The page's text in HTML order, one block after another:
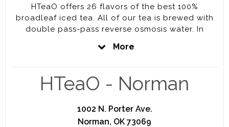
HTeaO offers 26 flavors of the best 100%
broadleaf iced tea. All of our tea is brewed with
double pass-pass reverse osmosis water. In
and the best bagged ice, both crushed and
More
HTeaO - Norman
1002 N. Porter Ave.
Norman, OK 73069